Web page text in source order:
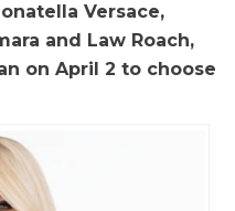
Versace,
and Law Roach,
on April 2 to choose